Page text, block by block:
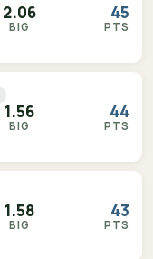
2.06
BIG
45
PTS
1.56
BIG
44
PTS
1.58
BIG
43
PTS